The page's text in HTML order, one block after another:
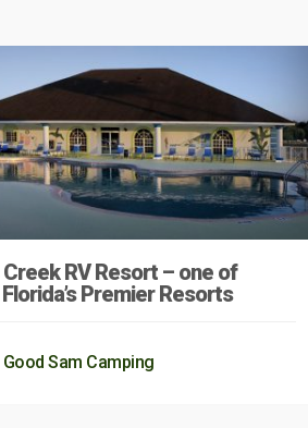
RV Resort – one of
Premier Resorts
Good Sam Camping